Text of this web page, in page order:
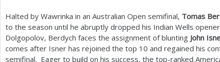
Halted by Wawrinka in an Australian Open semifinal, Tomas
to the season until he abruptly dropped his Indian Wells
Dolgopolov, Berdych faces the assignment of blunting John
comes after Isner has rejoined the top 10 and regained his
semifinal. Eager to build on his success, the top-ranked